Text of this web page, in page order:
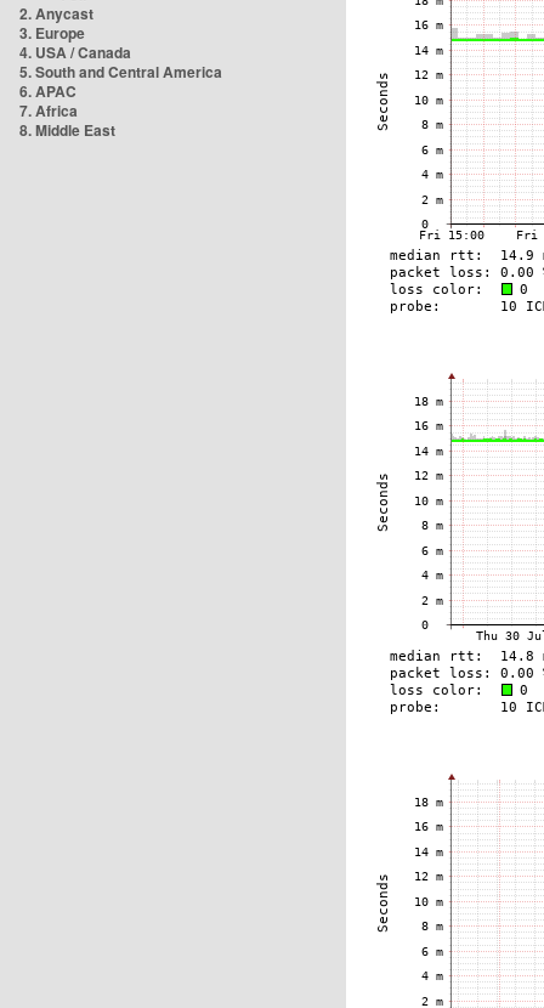
2. Anycast
3. Europe
4. USA / Canada
5. South and Central America
6. APAC
7. Africa
8. Middle East